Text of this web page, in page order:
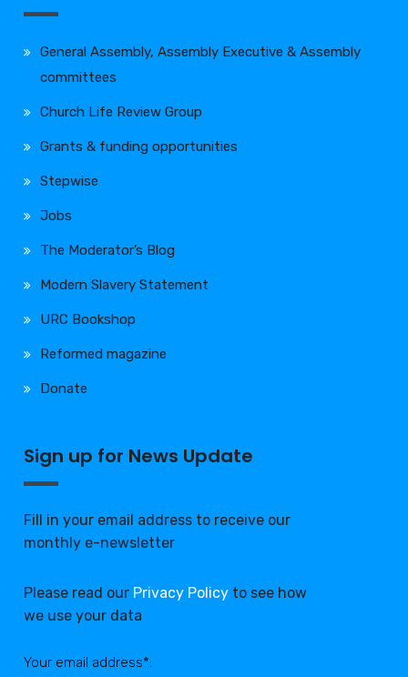
General Assembly, Assembly Executive & Assembly
committees
Church Life Review Group
Grants & funding opportunities
Stepwise
Jobs
The Moderator’s Blog
Modern Slavery Statement
URC Bookshop
Reformed magazine
Donate
Sign up for News Update
Fill in your email address to receive our
monthly e-newsletter
Please read our Privacy Policy to see how
we use your data
Your email address*: